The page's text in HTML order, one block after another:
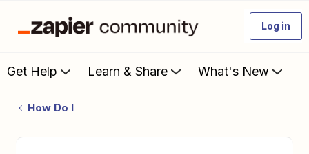
Log in
Get Help Learn & Share What's New
How Do I